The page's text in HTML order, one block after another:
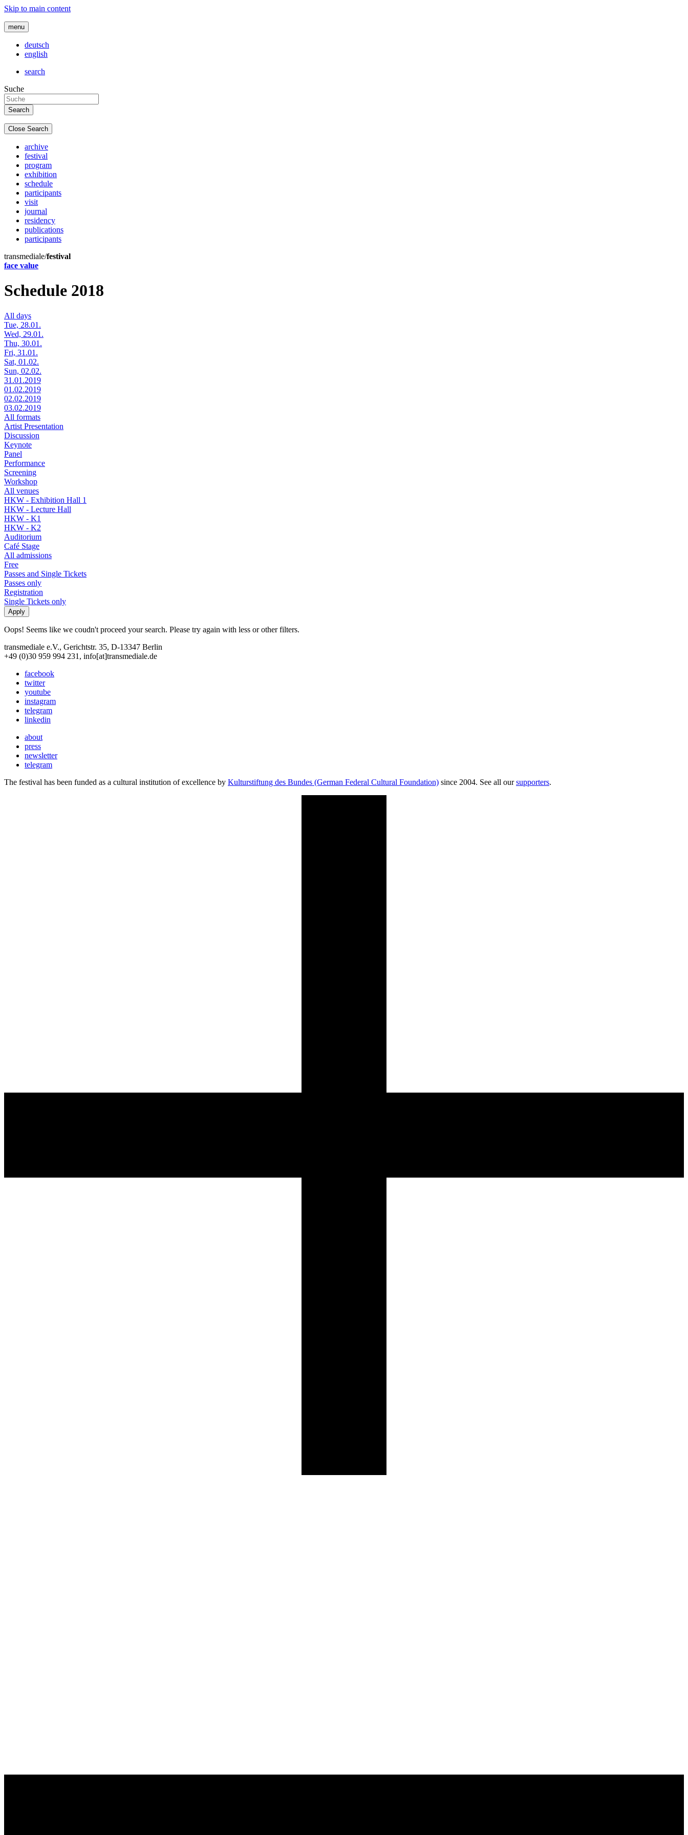
Skip to main content
menu
deutsch
english
search
Suche
Close Search
archive
festival
program
exhibition
schedule
participants
visit
journal
residency
publications
participants
transmediale/festival
face value
Schedule 2018
All days
Tue, 28.01.
Wed, 29.01.
Thu, 30.01.
Fri, 31.01.
Sat, 01.02.
Sun, 02.02.
31.01.2019
01.02.2019
02.02.2019
03.02.2019
All formats
Artist Presentation
Discussion
Keynote
Panel
Performance
Screening
Workshop
All venues
HKW - Exhibition Hall 1
HKW - Lecture Hall
HKW - K1
HKW - K2
Auditorium
Café Stage
All admissions
Free
Passes and Single Tickets
Passes only
Registration
Single Tickets only
Oops! Seems like we coudn't proceed your search. Please try again with less or other filters.
transmediale e.V., Gerichtstr. 35, D-13347 Berlin
+49 (0)30 959 994 231, info[at]transmediale.de
facebook
twitter
youtube
instagram
telegram
linkedin
about
press
newsletter
telegram
The festival has been funded as a cultural institution of excellence by Kulturstiftung des Bundes (German Federal Cultural Foundation) since 2004. See all oursupporters.